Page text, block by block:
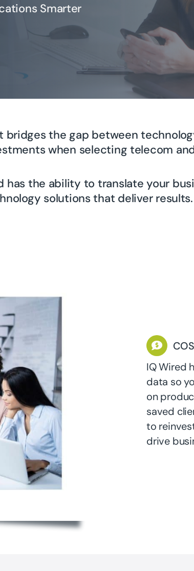
Smarter
the gap between
when selecting telecom
has the ability to translate your
solutions that deliver results.
IQ Wired
data so
on
saved
to
drive